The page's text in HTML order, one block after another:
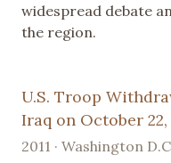
widespread debate
the region.
U.S. Troop
Iraq on October 22,
2011 · Washington